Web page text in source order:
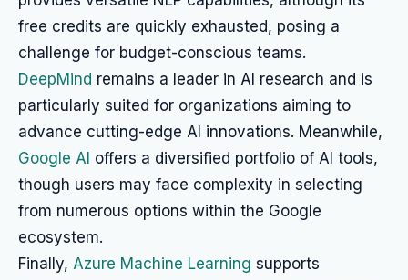
free credits are quickly exhausted, posing a
challenge for budget-conscious teams.
DeepMind remains a leader in AI research and is
particularly suited for organizations aiming to
advance cutting-edge AI innovations. Meanwhile,
Google AI offers a diversified portfolio of AI tools,
though users may face complexity in selecting
from numerous options within the Google
ecosystem.
Finally, Azure Machine Learning supports